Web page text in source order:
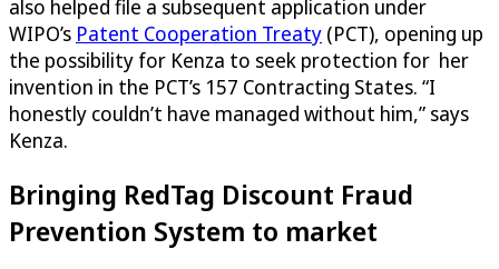
also helped file a subsequent application under
WIPO’s Patent Cooperation Treaty (PCT), opening up
the possibility for Kenza to seek protection for her
invention in the PCT’s 157 Contracting States. “I
honestly couldn’t have managed without him,” says
Kenza.
Bringing RedTag Discount Fraud
Prevention System to market